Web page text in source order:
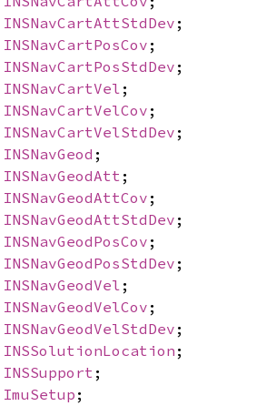
INSNavCartAttStdDev ;
INSNavCartPosCov ;
INSNavCartPosStdDev ;
INSNavCartVel ;
INSNavCartVelCov ;
INSNavCartVelStdDev ;
INSNavGeod ;
INSNavGeodAtt ;
INSNavGeodAttCov ;
INSNavGeodAttStdDev ;
INSNavGeodPosCov ;
INSNavGeodPosStdDev ;
INSNavGeodVel ;
INSNavGeodVelCov ;
INSNavGeodVelStdDev ;
INSSolutionLocation ;
INSSupport ;
ImuSetup ;